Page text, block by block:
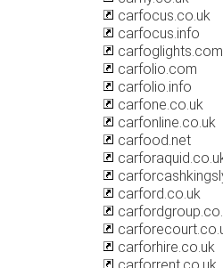
carfocus.co.uk
carfocus.info
carfoglights.com
carfolio.com
carfolio.info
carfone.co.uk
carfonline.co.uk
carfood.net
carford.co.uk
carforhire.co.uk